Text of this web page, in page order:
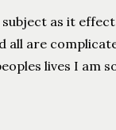
as it
all are
lives I am